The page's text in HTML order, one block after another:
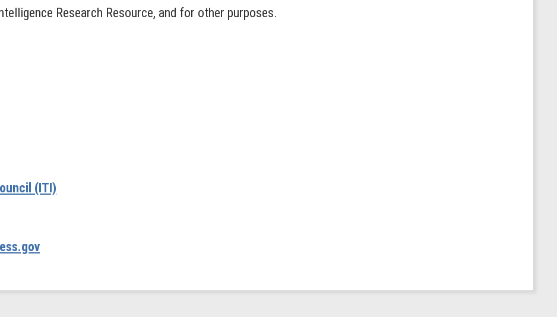
Research Resource, and for other purposes.
(ITI)